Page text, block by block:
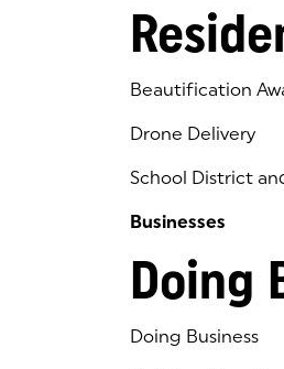
Beautification
Drone Delivery
School District
Businesses
Doing
Doing Business